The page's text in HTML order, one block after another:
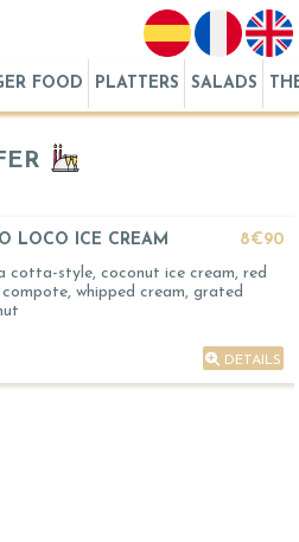
FOOD PLATTERS SALADS
LOCO ICE CREAM
8€90
cotta-style, coconut ice cream, red
whipped cream, grated
DETAILS